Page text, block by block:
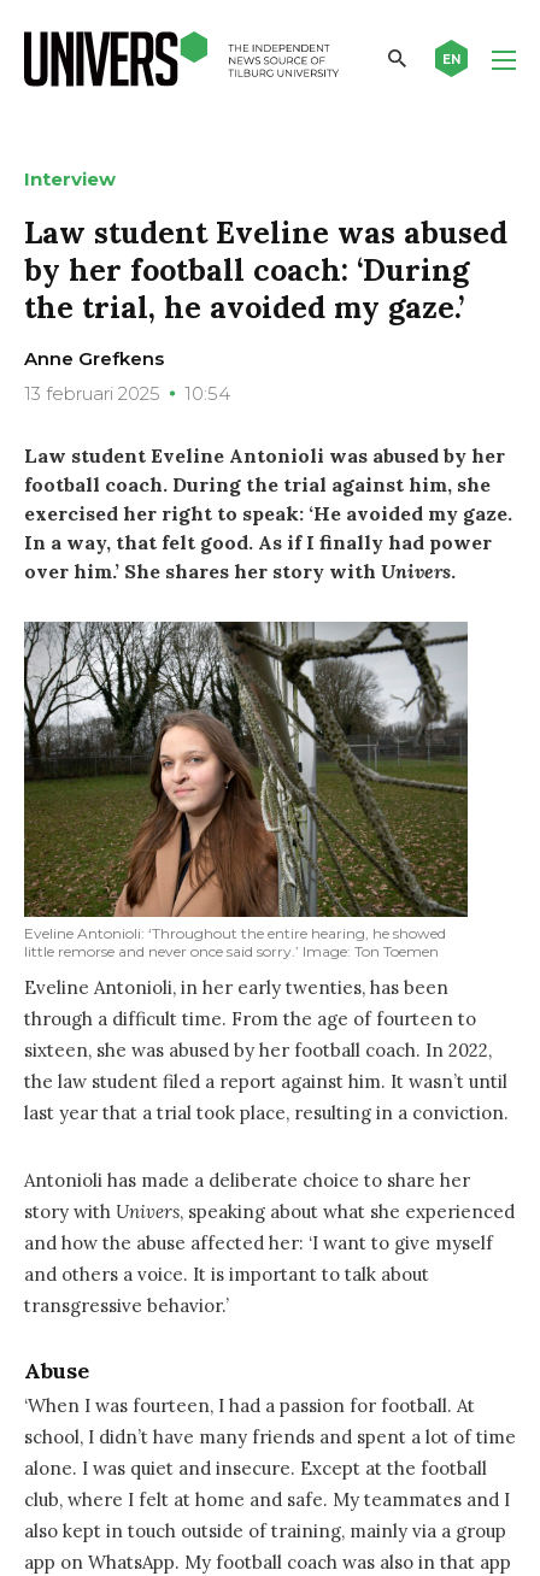
EN
Interview
Law student Eveline was abused
by her football coach: ‘During
the trial, he avoided my gaze.’
Anne Grefkens
13 februari 2025
10:54
Law student Eveline Antonioli was abused by her
football coach. During the trial against him, she
exercised her right to speak: ‘He avoided my gaze.
In a way, that felt good. As if I finally had power
over him.’ She shares her story with Univers.
Eveline Antonioli: ‘Throughout the entire hearing, he showed
little remorse and never once said sorry.’ Image: Ton Toemen
Eveline Antonioli, in her early twenties, has been
through a difficult time. From the age of fourteen to
sixteen, she was abused by her football coach. In 2022,
the law student filed a report against him. It wasn’t until
last year that a trial took place, resulting in a conviction.
Antonioli has made a deliberate choice to share her
story with Univers, speaking about what she experienced
and how the abuse affected her: ‘I want to give myself
and others a voice. It is important to talk about
transgressive behavior.’
Abuse
‘When I was fourteen, I had a passion for football. At
school, I didn’t have many friends and spent a lot of time
alone. I was quiet and insecure. Except at the football
club, where I felt at home and safe. My teammates and I
also kept in touch outside of training, mainly via a group
app on WhatsApp. My football coach was also in that app